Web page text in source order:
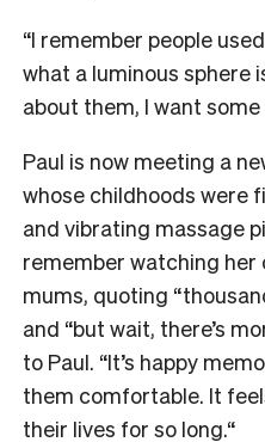
“I remember people
what a luminous sphere
about them, I want some
Paul is now meeting a
whose childhoods were
and vibrating massage
remember watching her
mums, quoting
and “but wait, there’s
to Paul. “It’s happy
them comfortable. It
their lives for so long.“